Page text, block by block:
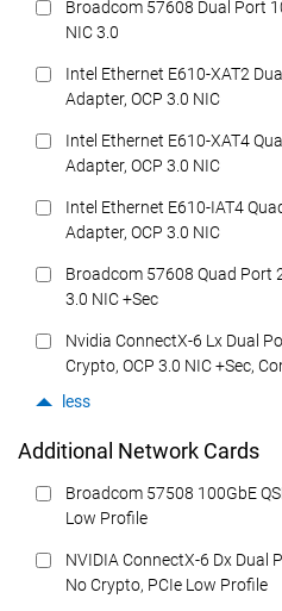
Broadcom 57608 Dual Port
NIC 3.0
Intel Ethernet E610-XAT2
Adapter, OCP 3.0 NIC
Intel Ethernet E610-XAT4
Adapter, OCP 3.0 NIC
Intel Ethernet E610-IAT4
Adapter, OCP 3.0 NIC
Broadcom 57608 Quad Port
3.0 NIC +Sec
Nvidia ConnectX-6 Lx Dual
Crypto, OCP 3.0 NIC +Sec,
less
Additional Network Cards
Broadcom 57508 100GbE
Low Profile
NVIDIA ConnectX-6 Dx Dual
No Crypto, PCIe Low Profile